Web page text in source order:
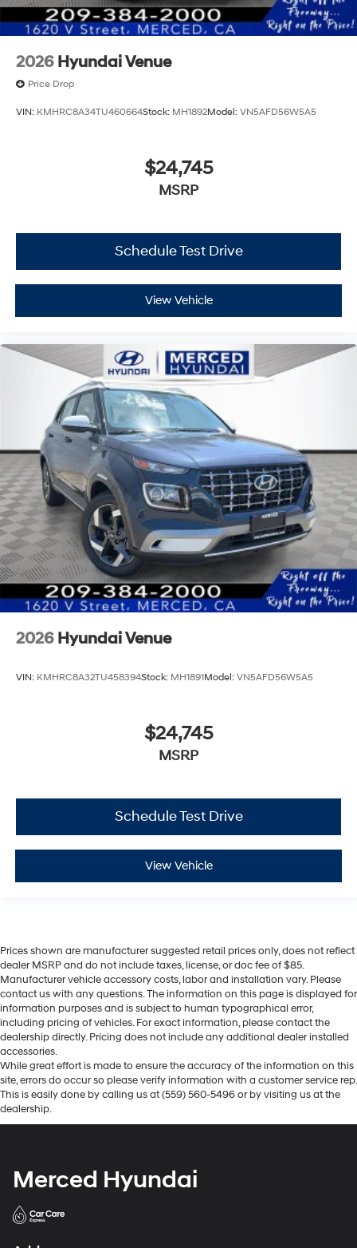
2026 Hyundai Venue
Price Drop
VIN: KMHRC8A34TU460664Stock: MH1892Model: VN5AFD56W5A5
$24,745
MSRP
Schedule Test Drive
View Vehicle
2026 Hyundai Venue
VIN: KMHRC8A32TU458394Stock: MH1891Model: VN5AFD56W5A5
$24,745
MSRP
Schedule Test Drive
View Vehicle
Prices shown are manufacturer suggested retail prices only, does not reflect
dealer MSRP and do not include taxes, license, or doc fee of $85.
Manufacturer vehicle accessory costs, labor and installation vary. Please
contact us with any questions. The information on this page is displayed for
information purposes and is subject to human typographical error,
including pricing of vehicles. For exact information, please contact the
dealership directly. Pricing does not include any additional dealer installed
accessories.
While great effort is made to ensure the accuracy of the information on this
site, errors do occur so please verify information with a customer service rep.
This is easily done by calling us at (559) 560-5496 or by visiting us at the
dealership.
Merced Hyundai